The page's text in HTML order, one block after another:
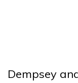
Dempsey